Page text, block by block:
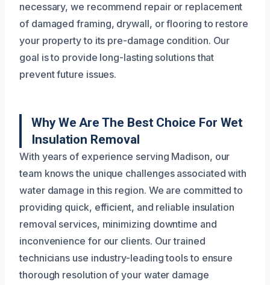
necessary, we recommend repair or replacement
of damaged framing, drywall, or flooring to restore
your property to its pre-damage condition. Our
goal is to provide long-lasting solutions that
prevent future issues.
Why We Are The Best Choice For Wet
Insulation Removal
With years of experience serving Madison, our
team knows the unique challenges associated with
water damage in this region. We are committed to
providing quick, efficient, and reliable insulation
removal services, minimizing downtime and
inconvenience for our clients. Our trained
technicians use industry-leading tools to ensure
thorough resolution of your water damage